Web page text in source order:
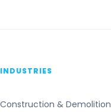
INDUSTRIES
Construction & Demolition